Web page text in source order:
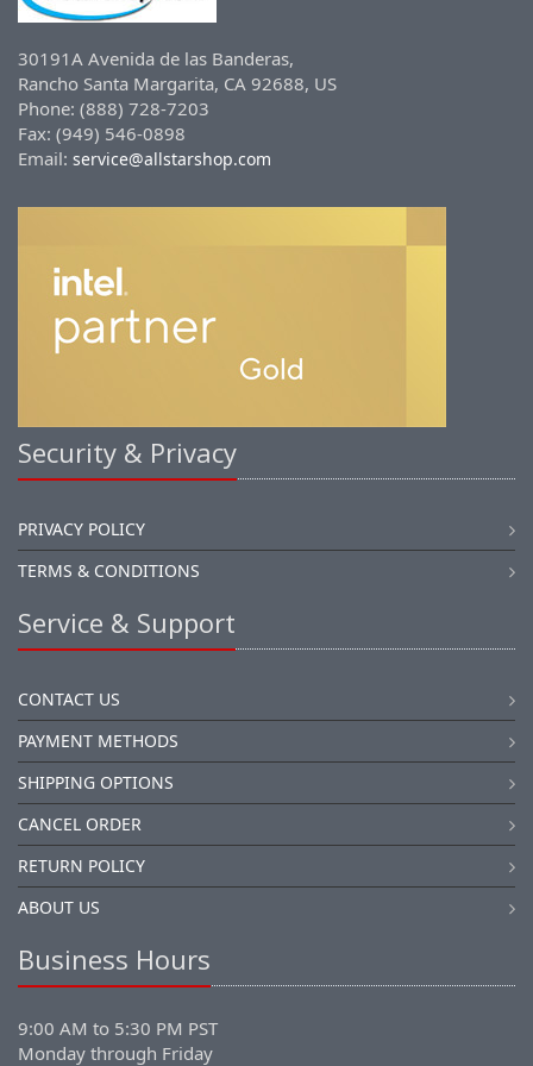
30191A Avenida de las Banderas,
Rancho Santa Margarita, CA 92688, US
Phone: (888) 728-7203
Fax: (949) 546-0898
Email: service@allstarshop.com
Security & Privacy
PRIVACY POLICY
TERMS & CONDITIONS
Service & Support
CONTACT US
PAYMENT METHODS
SHIPPING OPTIONS
CANCEL ORDER
RETURN POLICY
ABOUT US
Business Hours
9:00 AM to 5:30 PM PST
Monday through Friday